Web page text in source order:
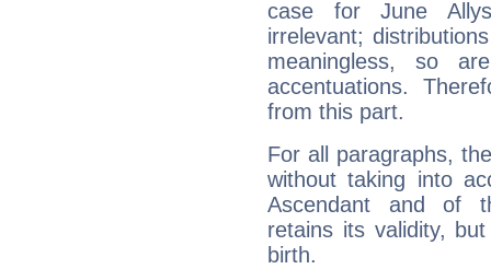
case for June
irrelevant;
meaningless, so
accentuations.
from this part.
For all paragraphs,
without taking into
Ascendant and of
retains its validity,
birth.